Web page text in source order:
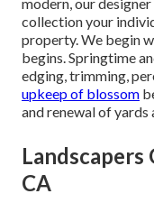
collection your
property. We begin
begins. Springtime
edging, trimming,
upkeep of blossom
and renewal of yards
Landscapers
CA